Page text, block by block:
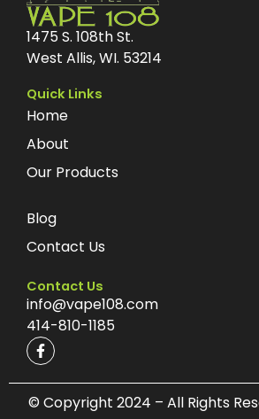
1475 S. 108th St.
West Allis, WI. 53214
Quick Links
Home
About
Our Products
Blog
Contact Us
Contact Us
info@vape108.com
414-810-1185
F
a
e
b
© Copyright 2024 – All Rights